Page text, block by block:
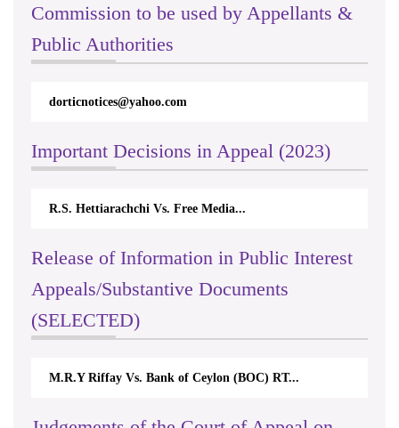
Commission to be used by Appellants &
Public Authorities
dorticnotices@yahoo.com
Important Decisions in Appeal (2023)
R.S. Hettiarachchi Vs. Free Media...
Release of Information in Public Interest
Appeals/Substantive Documents
(SELECTED)
M.R.Y Riffay Vs. Bank of Ceylon (BOC) RT...